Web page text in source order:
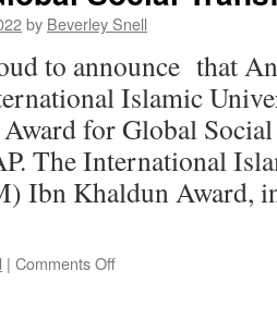
by Beverley Snell
to announce that
Islamic
for Global
The International
Ibn Khaldun Award,
| Comments Offon